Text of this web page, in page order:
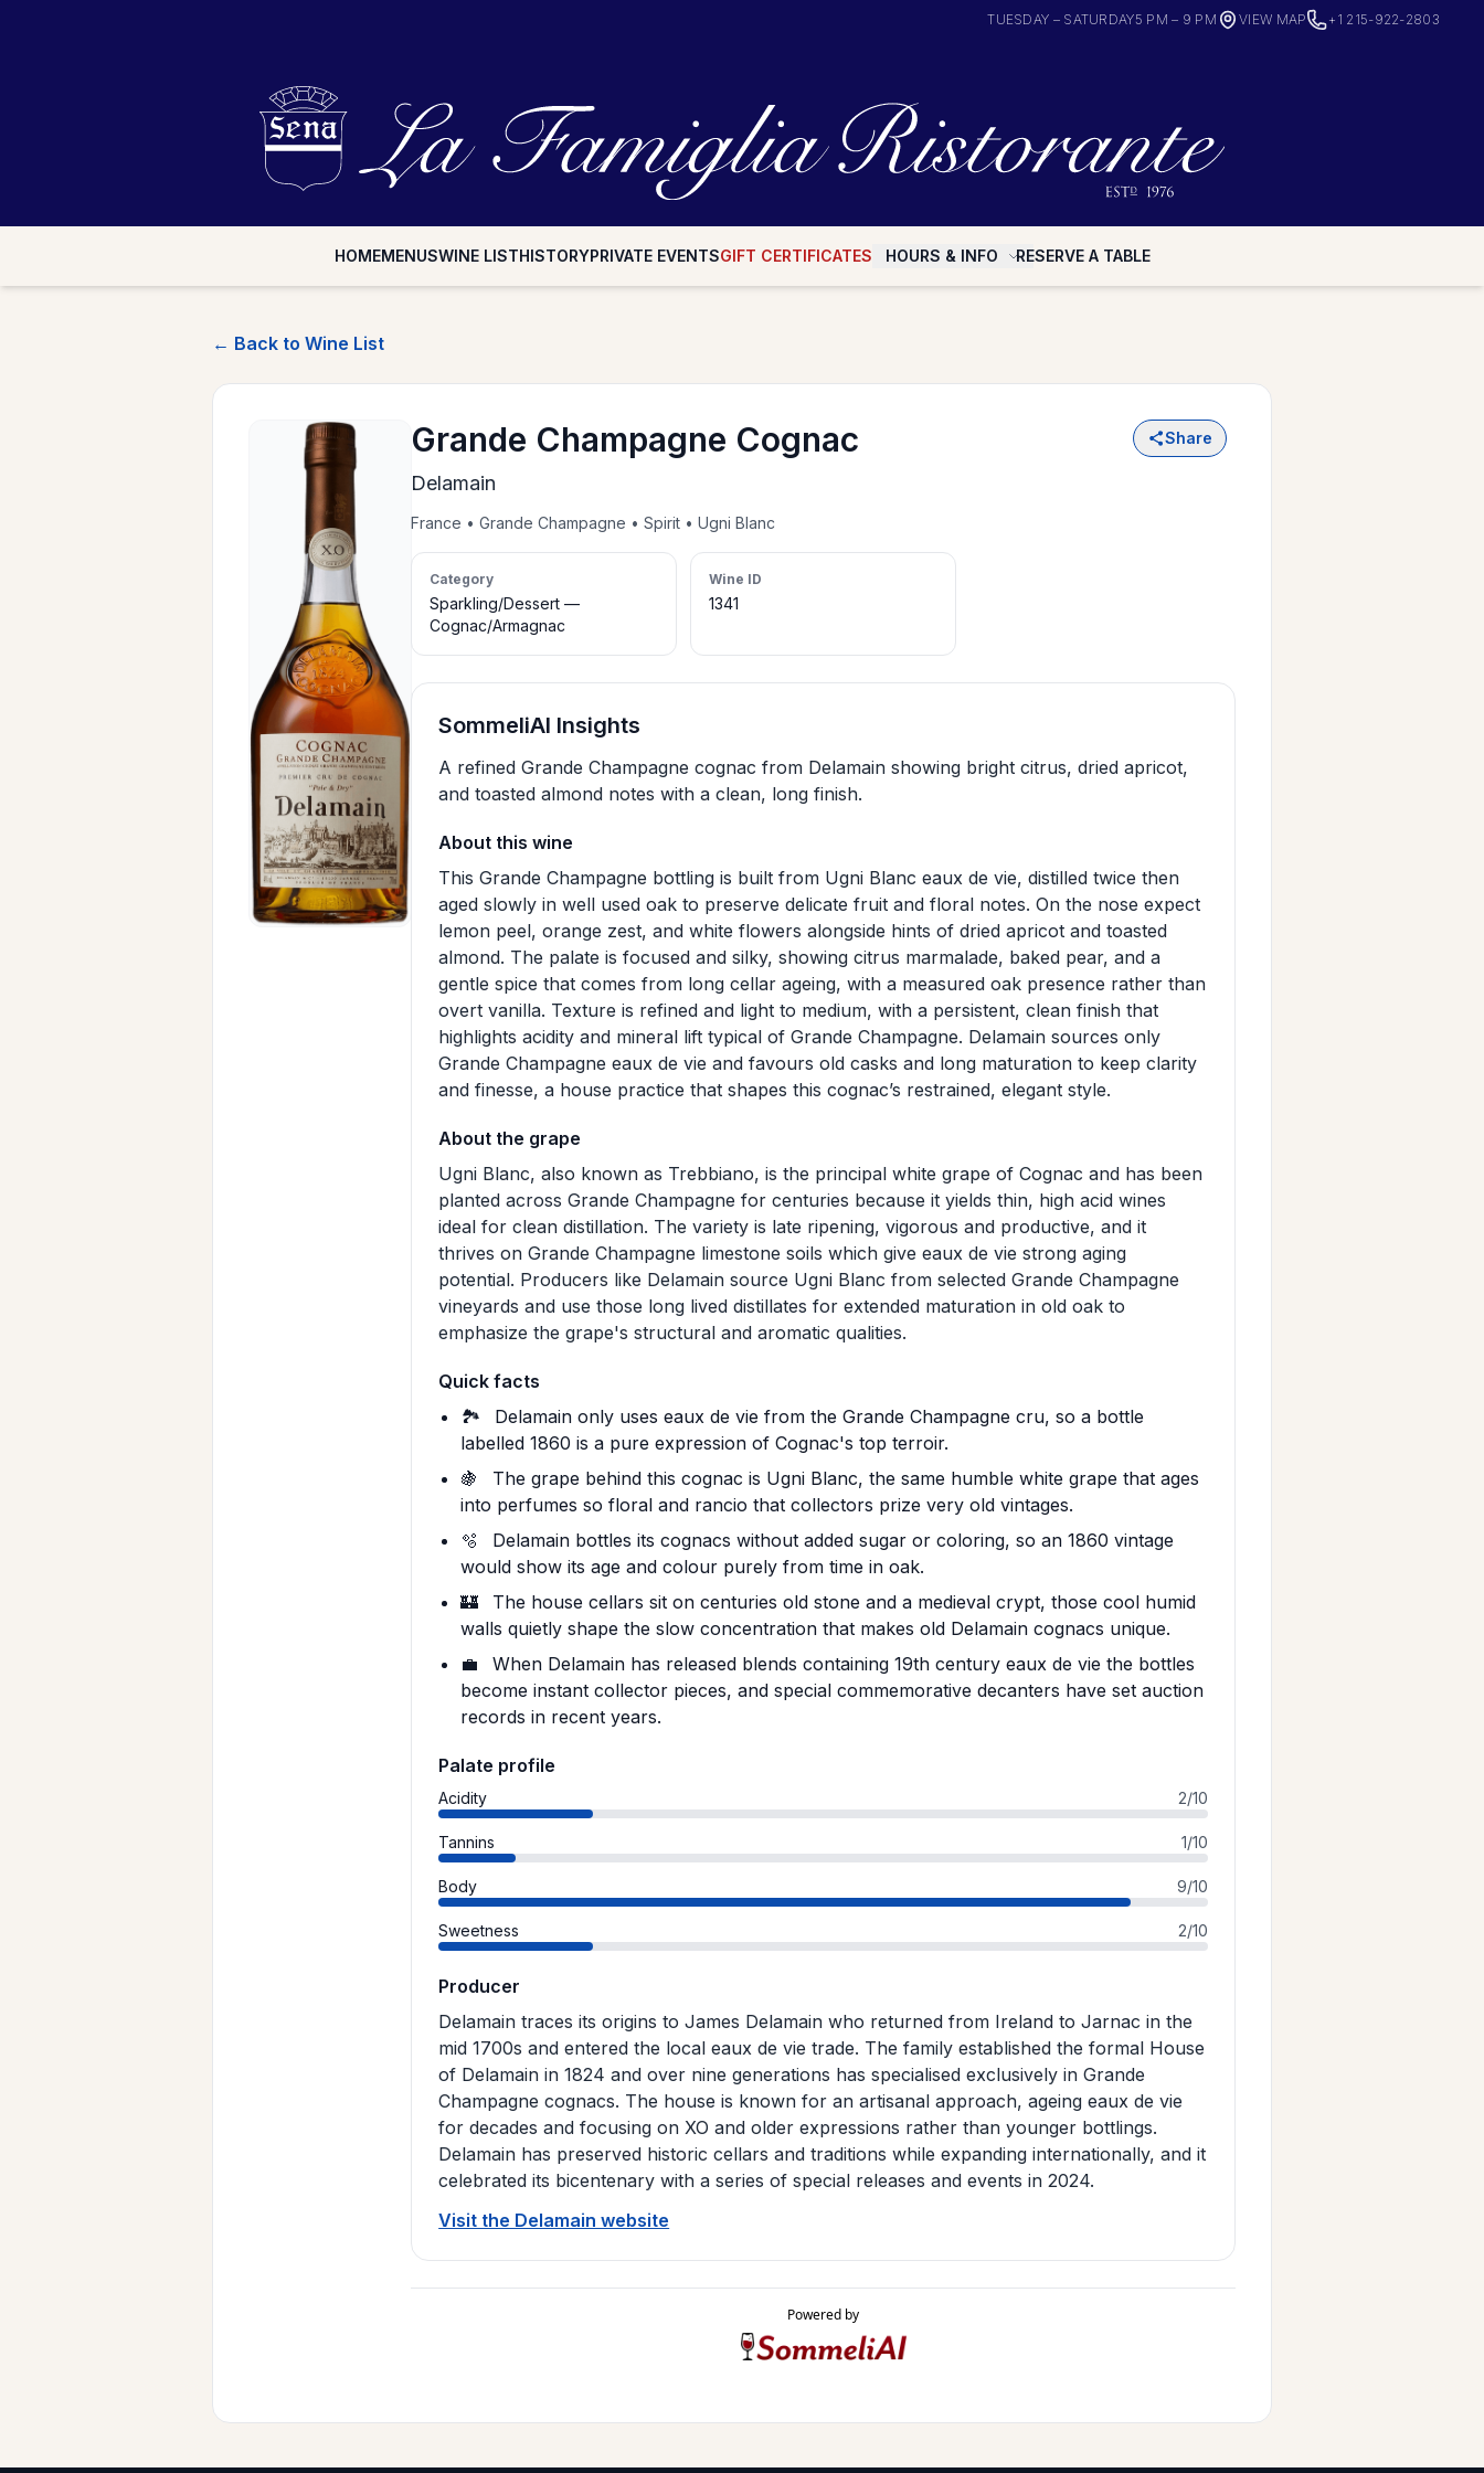
TUESDAY – SATURDAY5 PM – 9 PM VIEW MAP +1 215-922-2803
HOMEMENUSWINE LISTHISTORYPRIVATE EVENTSGIFT CERTIFICATES HOURS & INFO RESERVE A TABLE
← Back to Wine List
Grande Champagne Cognac Share
Delamain
France • Grande Champagne • Spirit • Ugni Blanc
Category
Sparkling/Dessert —
Cognac/Armagnac
Wine ID
1341
SommeliAI Insights
A refined Grande Champagne cognac from Delamain showing bright citrus, dried apricot,
and toasted almond notes with a clean, long finish.
About this wine
This Grande Champagne bottling is built from Ugni Blanc eaux de vie, distilled twice then
aged slowly in well used oak to preserve delicate fruit and floral notes. On the nose expect
lemon peel, orange zest, and white flowers alongside hints of dried apricot and toasted
almond. The palate is focused and silky, showing citrus marmalade, baked pear, and a
gentle spice that comes from long cellar ageing, with a measured oak presence rather than
overt vanilla. Texture is refined and light to medium, with a persistent, clean finish that
highlights acidity and mineral lift typical of Grande Champagne. Delamain sources only
Grande Champagne eaux de vie and favours old casks and long maturation to keep clarity
and finesse, a house practice that shapes this cognac’s restrained, elegant style.
About the grape
Ugni Blanc, also known as Trebbiano, is the principal white grape of Cognac and has been
planted across Grande Champagne for centuries because it yields thin, high acid wines
ideal for clean distillation. The variety is late ripening, vigorous and productive, and it
thrives on Grande Champagne limestone soils which give eaux de vie strong aging
potential. Producers like Delamain source Ugni Blanc from selected Grande Champagne
vineyards and use those long lived distillates for extended maturation in old oak to
emphasize the grape's structural and aromatic qualities.
Quick facts
🏞️
Delamain only uses eaux de vie from the Grande Champagne cru, so a bottle
labelled 1860 is a pure expression of Cognac's top terroir.
🍇
The grape behind this cognac is Ugni Blanc, the same humble white grape that ages
into perfumes so floral and rancio that collectors prize very old vintages.
🫧
Delamain bottles its cognacs without added sugar or coloring, so an 1860 vintage
would show its age and colour purely from time in oak.
🏰
The house cellars sit on centuries old stone and a medieval crypt, those cool humid
walls quietly shape the slow concentration that makes old Delamain cognacs unique.
💼
When Delamain has released blends containing 19th century eaux de vie the bottles
become instant collector pieces, and special commemorative decanters have set auction
records in recent years.
Palate profile
Acidity 2/10
Tannins 1/10
Body 9/10
Sweetness 2/10
Producer
Delamain traces its origins to James Delamain who returned from Ireland to Jarnac in the
mid 1700s and entered the local eaux de vie trade. The family established the formal House
of Delamain in 1824 and over nine generations has specialised exclusively in Grande
Champagne cognacs. The house is known for an artisanal approach, ageing eaux de vie
for decades and focusing on XO and older expressions rather than younger bottlings.
Delamain has preserved historic cellars and traditions while expanding internationally, and it
celebrated its bicentenary with a series of special releases and events in 2024.
Visit the Delamain website
Powered by